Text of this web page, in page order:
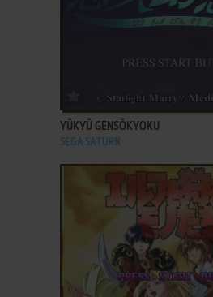
ADD TO FAVORITES
YŪKYŪ GENSŌKYOKU
SEGA SATURN